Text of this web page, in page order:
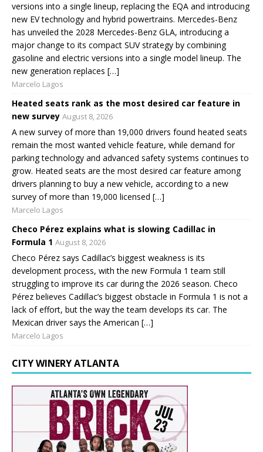
versions into a single lineup, replacing the EQA and introducing
new EV technology and hybrid powertrains. Mercedes-Benz
has unveiled the 2028 Mercedes-Benz GLA, introducing a
major change to its compact SUV strategy by combining
gasoline and electric versions into a single model lineup. The
new generation replaces […]
Marcelo Lagos
Heated seats rank as the most desired car feature in
new survey August 8, 2026
A new survey of more than 19,000 drivers found heated seats
remain the most wanted vehicle feature, while demand for
parking technology and advanced safety systems continues to
grow. Heated seats are the most desired car feature among
drivers planning to buy a new vehicle, according to a new
survey of more than 19,000 licensed […]
Marcelo Lagos
Checo Pérez explains what is slowing Cadillac in
Formula 1 August 8, 2026
Checo Pérez says Cadillac’s biggest weakness is its
development process, with the new Formula 1 team still
struggling to improve its car during the 2026 season. Checo
Pérez believes Cadillac’s biggest obstacle in Formula 1 is not a
lack of effort, but the way the team develops its car. The
Mexican driver says the American […]
Marcelo Lagos
CITY WINERY ATLANTA